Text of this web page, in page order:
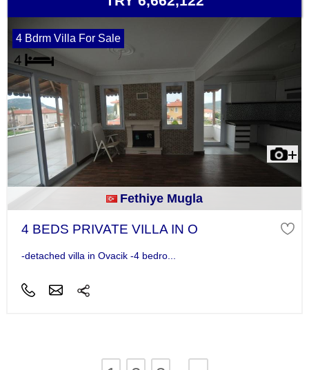
4 Bdrm Villa For Sale
Fethiye Mugla
4 BEDS PRIVATE VILLA IN O
-detached villa in Ovacik -4 bedro...